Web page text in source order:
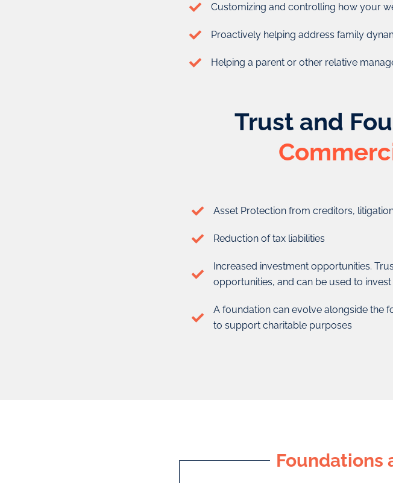
reduce taxes, avoid probate, and give to charity.
Customizing and controlling how your
Proactively helping address family
Helping a parent or other relative
Trust and
Asset Protection from creditors,
Reduction of tax liabilities
Increased investment opportunities.
opportunities, and can be used to
A foundation can evolve alongside the
to support charitable purposes
Foundations